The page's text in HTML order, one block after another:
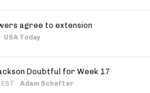
agree to extension
· USA Today
Doubtful for Week 17
· Adam Schefter